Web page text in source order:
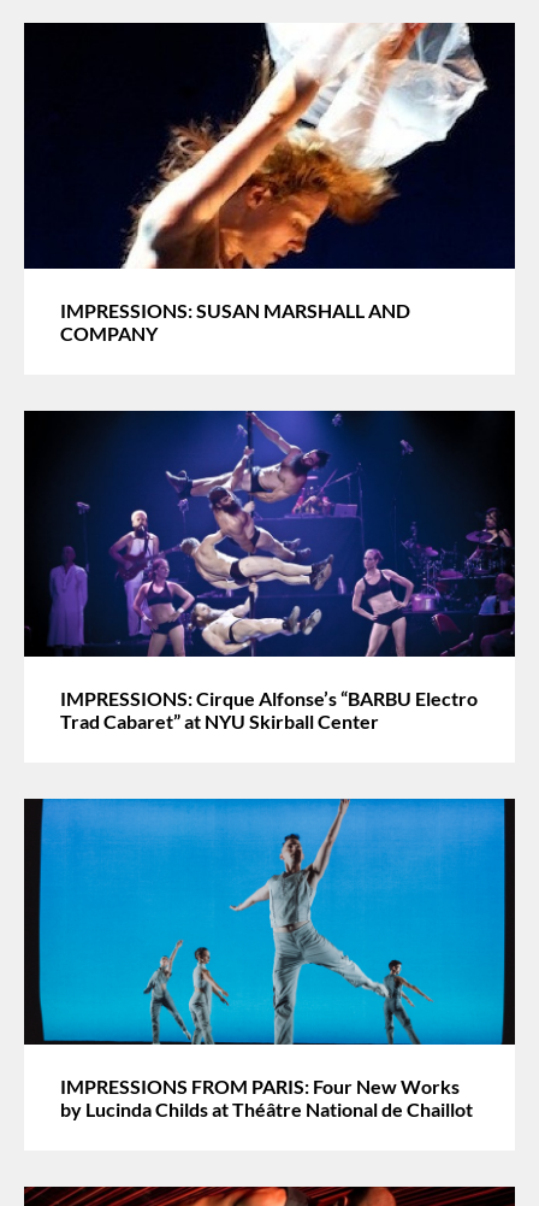
IMPRESSIONS: SUSAN MARSHALL AND
COMPANY
IMPRESSIONS: Cirque Alfonse’s “BARBU Electro
Trad Cabaret” at NYU Skirball Center
IMPRESSIONS FROM PARIS: Four New Works
by Lucinda Childs at Théâtre National de Chaillot